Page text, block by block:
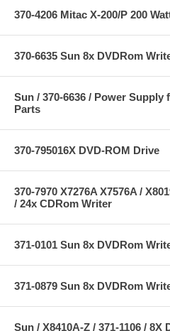
370-4206 Mitac X-200/P 200
370-6635 Sun 8x DVDRom
Sun / 370-6636 / Power Supply
Parts
370-795016X DVD-ROM Drive
370-7970 X7276A X7576A /
/ 24x CDRom Writer
371-0101 Sun 8x DVDRom
371-0879 Sun 8x DVDRom
Sun / X8410A-Z / 371-1106 / 8X